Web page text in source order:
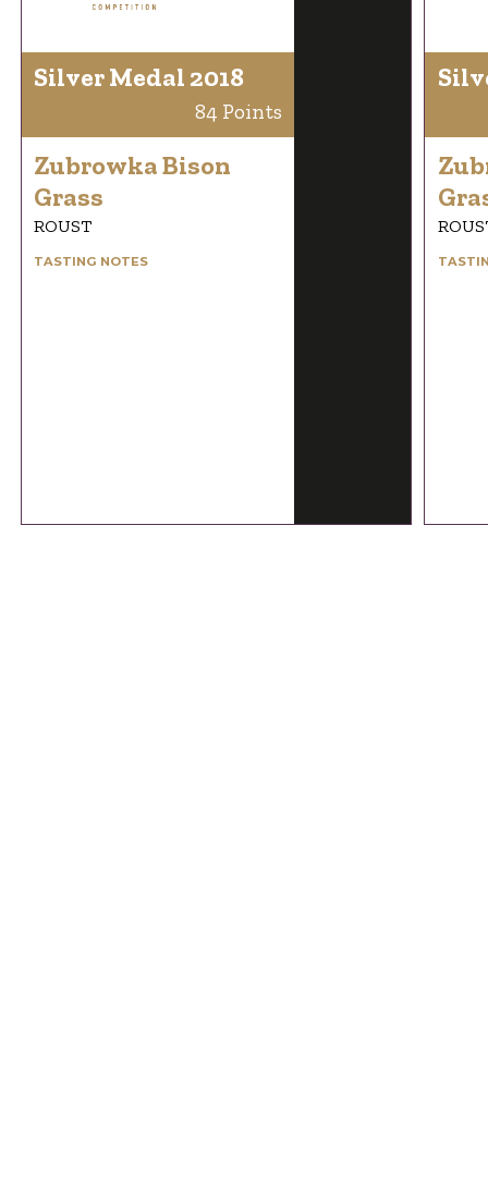
Silver Medal 2018
84 Points
Zubrowka Bison
Grass
ROUST
TASTING NOTES